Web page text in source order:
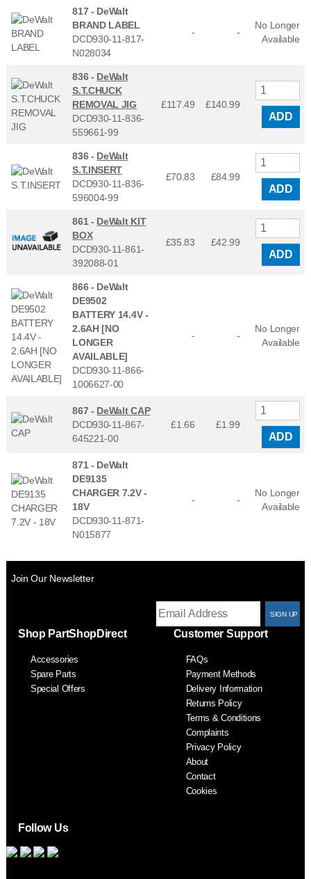
817 - DeWalt
BRAND LABEL
DCD930-11-817-
N028034
- -
No Longer
Available
836 - DeWalt
S.T.CHUCK
REMOVAL JIG
DCD930-11-836-
559661-99
£117.49 £140.99
ADD
836 - DeWalt
S.T.INSERT
DCD930-11-836-
596004-99
£70.83 £84.99
ADD
861 - DeWalt KIT
BOX
DCD930-11-861-
392088-01
£35.83 £42.99
ADD
866 - DeWalt
DE9502
BATTERY 14.4V -
2.6AH [NO
LONGER
AVAILABLE]
DCD930-11-866-
1006627-00
- -
No Longer
Available
867 - DeWalt CAP
DCD930-11-867-
645221-00
£1.66 £1.99
ADD
871 - DeWalt
DE9135
CHARGER 7.2V -
18V
DCD930-11-871-
N015877
- -
No Longer
Available
Join Our Newsletter
Shop PartShopDirect
Accessories
Spare Parts
Special Offers
Customer Support
FAQs
Payment Methods
Delivery Information
Returns Policy
Terms & Conditions
Complaints
Privacy Policy
About
Contact
Cookies
Follow Us